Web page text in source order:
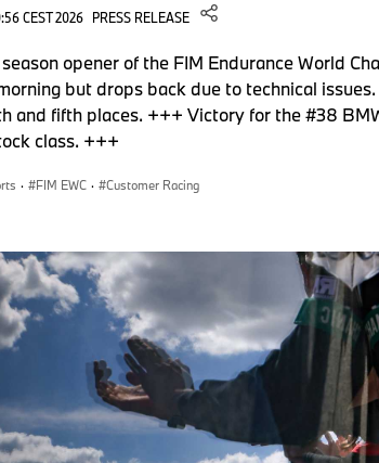
CEST 2026 PRESS RELEASE
opener of the FIM Endurance World
but drops back due to technical
and fifth places. +++ Victory for the #38
class. +++
· FIM EWC · Customer Racing